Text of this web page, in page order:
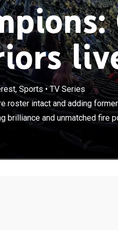
Sports •TV Series
roster intact and adding
brilliance and unmatched fire
By keeping
Durant, the
was on
seasons.